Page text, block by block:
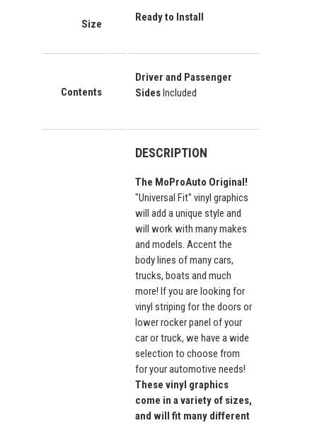
Size
Ready to Install
Contents
Driver and Passenger
SidesIncluded
DESCRIPTION
The MoProAuto Original!
"Universal Fit" vinyl graphics
will add a unique style and
will work with many makes
and models. Accent the
body lines of many cars,
trucks, boats and much
more! If you are looking for
vinyl striping for the doors or
lower rocker panel of your
car or truck, we have a wide
selection to choose from
for your automotive needs!
These vinyl graphics
come in a variety of sizes,
and will fit many different